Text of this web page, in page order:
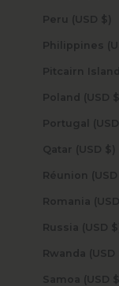
Peru (USD $)
Poland (USD $)
Qatar (USD $)
Russia (USD $)
Samoa (USD $)